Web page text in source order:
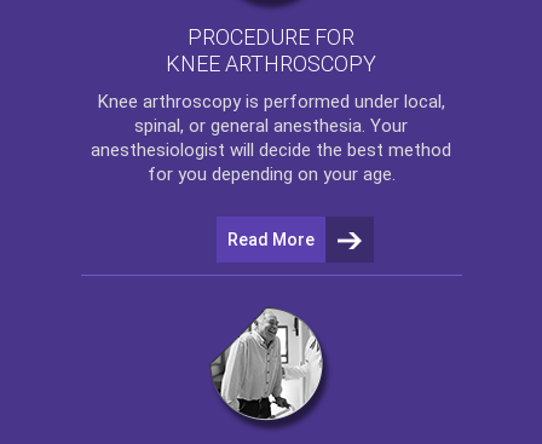
PROCEDURE FOR
KNEE ARTHROSCOPY
Knee arthroscopyis performed under local,
spinal, or general anesthesia. Your
anesthesiologist will decide the best method
for you depending on your age.
Read More